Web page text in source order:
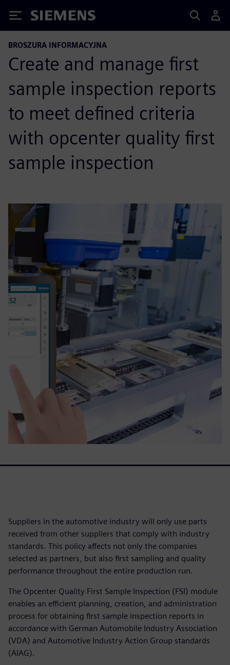
Siemens
BROSZURA INFORMACYJNA
Create and manage first
sample inspection reports
to meet defined criteria
with opcenter quality first
sample inspection
Suppliers in the automotive industry will only use parts
received from other suppliers that comply with industry
standards. This policy affects not only the companies
selected as partners, but also first sampling and quality
performance throughout the entire production run.
The Opcenter Quality First Sample Inspection (FSI) module
enables an efficient planning, creation, and administration
process for obtaining first sample inspection reports in
accordance with German Automobile Industry Association
(VDA) and Automotive Industry Action Group standards
(AIAG).